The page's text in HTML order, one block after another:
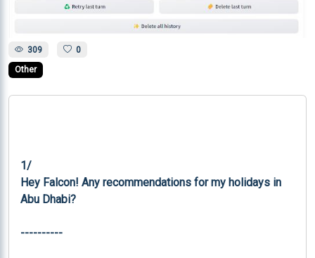
309 0
Other
1/
Hey Falcon! Any recommendations for my holidays in
Abu Dhabi?
----------